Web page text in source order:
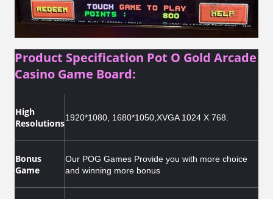
Product Specification Pot O Gold Arcade
Casino Game Board:
High
Resolutions1920*1080, 1680*1050,XVGA 1024 X 768.
Bonus
Game
Our POG Games Provide you with more choice
and winning more bonus